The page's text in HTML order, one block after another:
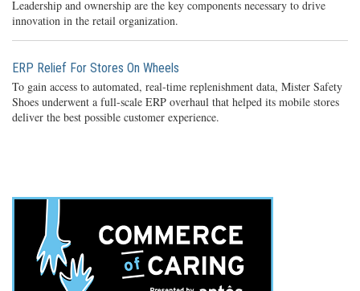
Leadership and ownership are the key components necessary to drive
innovation in the retail organization.
ERP Relief For Stores On Wheels
To gain access to automated, real-time replenishment data, Mister Safety
Shoes underwent a full-scale ERP overhaul that helped its mobile stores
deliver the best possible customer experience.